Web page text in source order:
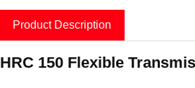
Product Description
HRC 150 Flexible